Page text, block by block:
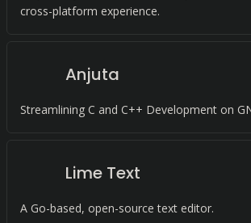
cross-platform experience.
Anjuta
Streamlining C and C++ Development on
Lime Text
A Go-based, open-source text editor.